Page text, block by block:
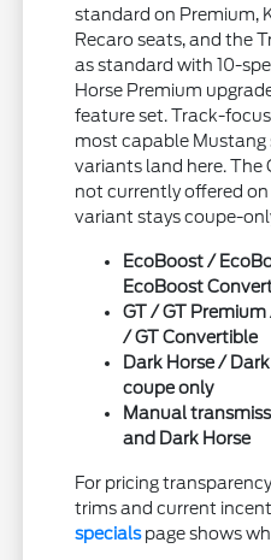
standard on Premium,
Recaro seats, and the
as standard with 10-
Horse Premium
feature set. Track-
most capable
variants land here. The
not currently offered
variant stays coupe-
EcoBoost /
EcoBoost
GT / GT
/ GT Convertible
Dark Horse /
coupe only
Manual
and Dark Horse
For pricing
trims and current
specialspage shows